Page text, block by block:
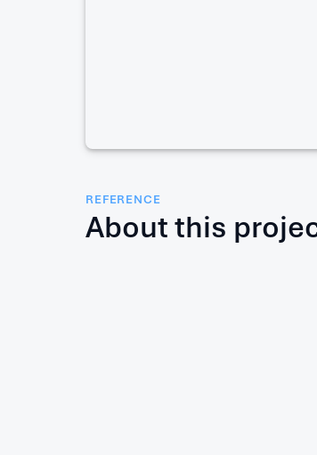
REFERENCE
About this